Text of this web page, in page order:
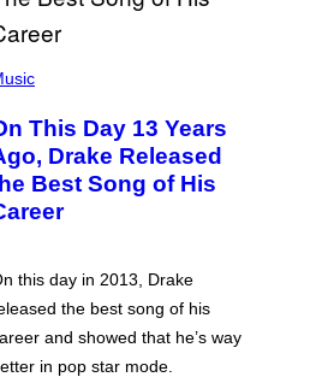
This Day 13 Years
Drake Released
Best Song of His
this day in 2013, Drake
the best song of his
and showed that he’s way
in pop star mode.